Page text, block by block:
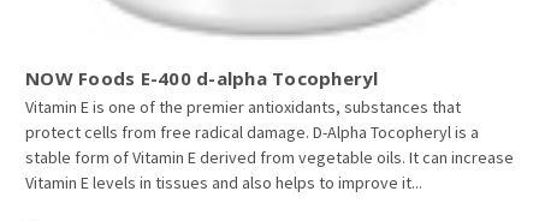
NOW Foods E-400 d-alpha Tocopheryl
Vitamin E is one of the premier antioxidants, substances that
protect cells from free radical damage. D-Alpha Tocopheryl is a
stable form of Vitamin E derived from vegetable oils. It can increase
Vitamin E levels in tissues and also helps to improve it...